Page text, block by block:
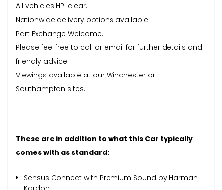
All vehicles HPI clear.
Nationwide delivery options available.
Part Exchange Welcome.
Please feel free to call or email for further details and
friendly advice
Viewings available at our Winchester or
Southampton sites.
These are in addition to what this Car typically
comes with as standard:
Sensus Connect with Premium Sound by Harman
Kardon